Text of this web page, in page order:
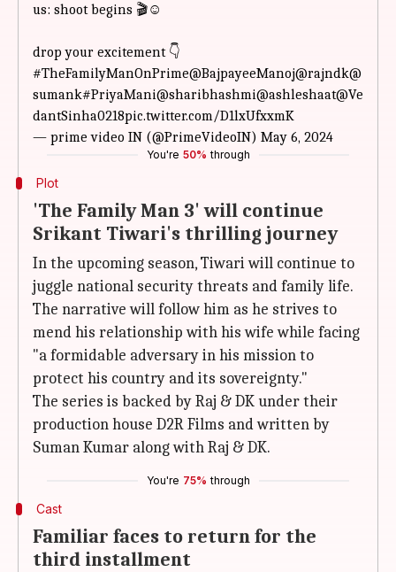
us: shoot begins 🎬☺️
drop your excitement 👇
#TheFamilyManOnPrime@BajpayeeManoj@rajndk@
sumank#PriyaMani@sharibhashmi@ashleshaat@Ve
dantSinha0218pic.twitter.com/D1lxUfxxmK
— prime video IN (@PrimeVideoIN) May 6, 2024
You're 50% through
Plot
'The Family Man 3' will continue
Srikant Tiwari's thrilling journey
In the upcoming season, Tiwari will continue to
juggle national security threats and family life.
The narrative will follow him as he strives to
mend his relationship with his wife while facing
"a formidable adversary in his mission to
protect his country and its sovereignty."
The series is backed by Raj & DK under their
production house D2R Films and written by
Suman Kumar along with Raj & DK.
You're 75% through
Cast
Familiar faces to return for the
third installment